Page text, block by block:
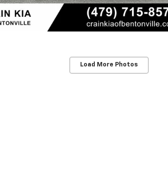
Load More Photos